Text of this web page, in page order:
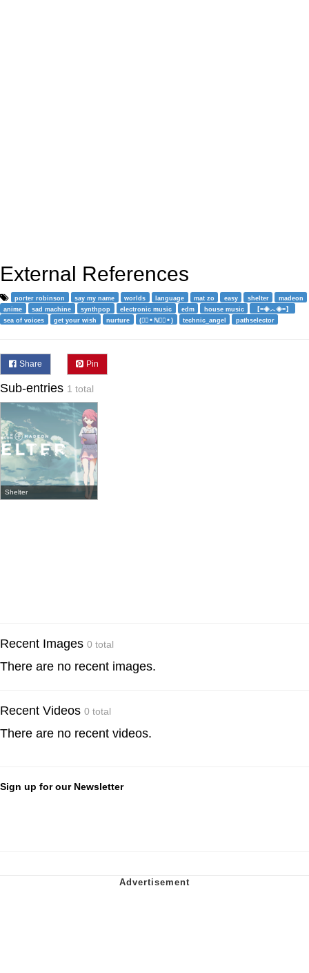
External References
porter robinson say my name worlds language mat zo easy shelter
madeon
anime
sad machine synthpop electronic music edm house music
【=◈︿◈=】
sea of voices
get your wish nurture (⚬⃔⚬ℕ⚬⃔⚬) technic_angel pathselector
Share Pin
Sub-entries 1 total
Shelter
Recent Images 0 total
There are no recent images.
Recent Videos 0 total
There are no recent videos.
Sign up for our Newsletter